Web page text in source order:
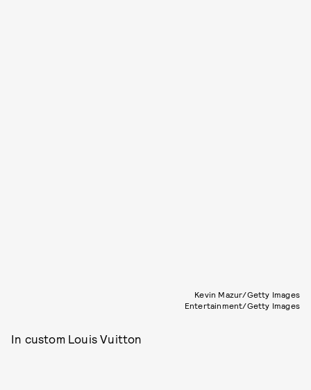
Kevin Mazur/Getty Images
Entertainment/Getty Images
In custom Louis Vuitton